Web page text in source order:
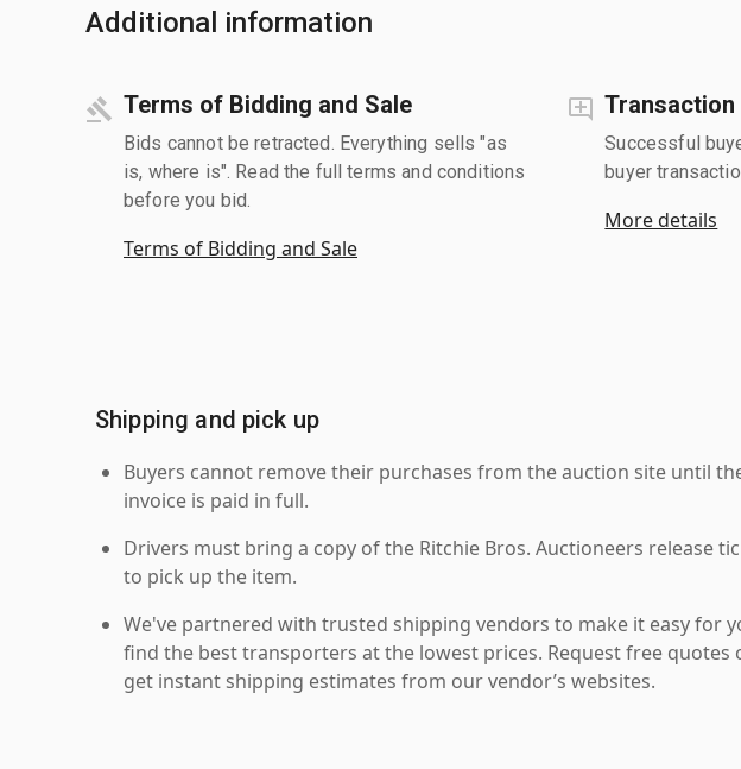
Additional information
Terms of Bidding and Sale
Bids cannot be retracted. Everything sells "as
is, where is". Read the full terms and conditions
before you bid.
Terms of Bidding and Sale
Transaction
Successful
buyer
More details
Shipping and pick up
Buyers cannot remove their purchases from the auction site until
invoice is paid in full.
Drivers must bring a copy of the Ritchie Bros. Auctioneers release
to pick up the item.
We've partnered with trusted shipping vendors to make it easy for
find the best transporters at the lowest prices. Request free quotes
get instant shipping estimates from our vendor’s websites.